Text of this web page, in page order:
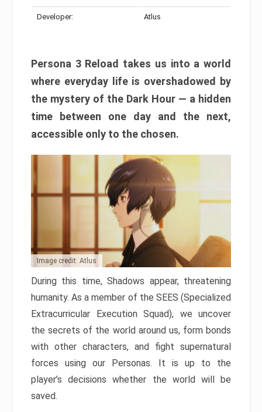
Developer: Atlus
Persona 3 Reload takes us into a world
where everyday life is overshadowed by
the mystery of the Dark Hour — a hidden
time between one day and the next,
accessible only to the chosen.
Image credit: Atlus
During this time, Shadows appear, threatening
humanity. As a member of the SEES (Specialized
Extracurricular Execution Squad), we uncover
the secrets of the world around us, form bonds
with other characters, and fight supernatural
forces using our Personas. It is up to the
player’s decisions whether the world will be
saved.